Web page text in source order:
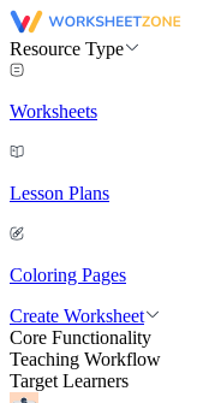
Resource Type
Worksheets
Lesson Plans
Coloring Pages
Create Worksheet
Core Functionality
Teaching Workflow
Target Learners